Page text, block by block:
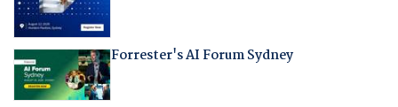
Forrester's AI Forum Sydney